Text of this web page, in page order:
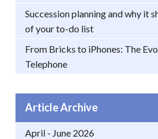
Succession planning and why it
of your to-do list
From Bricks to iPhones: The
Telephone
Article Archive
April - June 2026